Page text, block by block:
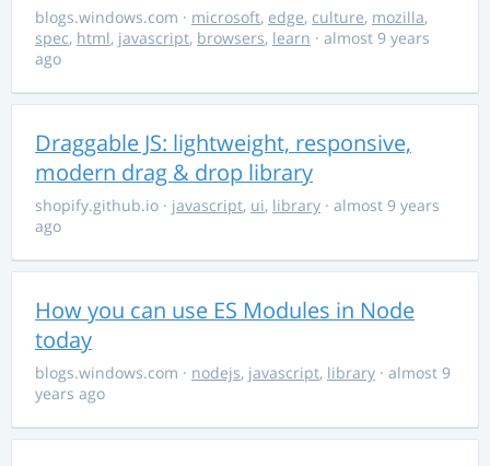
blogs.windows.com · microsoft, edge, culture, mozilla,
spec, html, javascript, browsers, learn · almost 9 years
ago
Draggable JS: lightweight, responsive,
modern drag & drop library
shopify.github.io · javascript, ui, library · almost 9 years
ago
How you can use ES Modules in Node
today
blogs.windows.com · nodejs, javascript, library · almost 9
years ago